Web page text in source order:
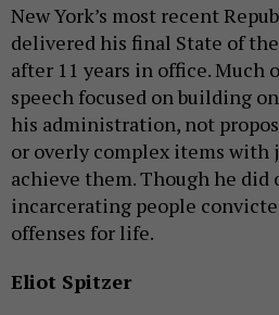
New York’s most recent
delivered his final State of
after 11 years in office. Much
speech focused on building
his administration, not
or overly complex items with
achieve them. Though he did
incarcerating people
offenses for life.
Eliot Spitzer